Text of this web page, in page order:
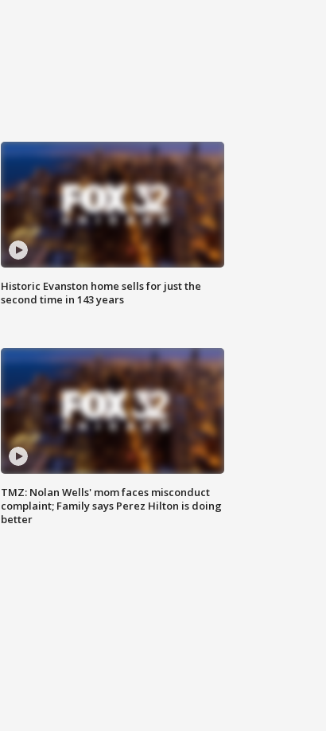
Historic Evanston home sells for just the
second time in 143 years
TMZ: Nolan Wells' mom faces misconduct
complaint; Family says Perez Hilton is doing
better